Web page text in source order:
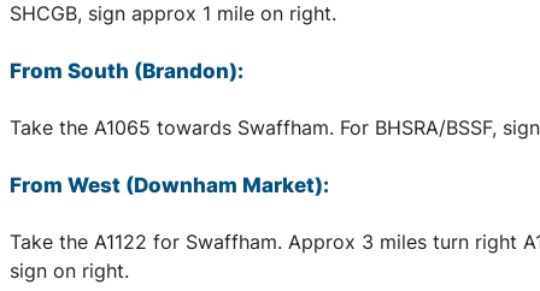
SHCGB, sign approx 1 mile on right.
From South (Brandon):
Take the A1065 towards Swaffham. For BHSRA/BSSF,
From West (Downham Market):
Take the A1122 for Swaffham. Approx 3 miles turn right
sign on right.